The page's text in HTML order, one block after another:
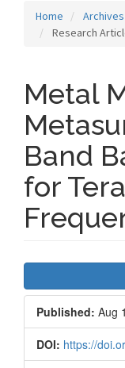
Home Archives
Research
Metal
Band
for
Sidebar
Published: Aug
DOI: https://